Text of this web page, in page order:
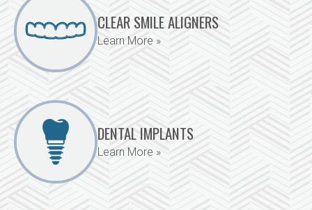
CLEAR SMILE ALIGNERS
Learn More »
DENTAL IMPLANTS
Learn More »